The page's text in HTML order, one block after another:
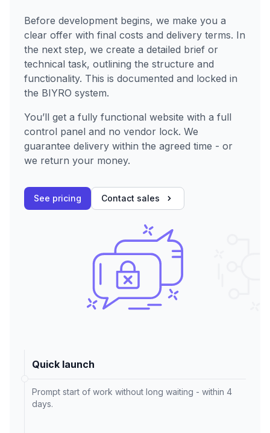
Before development begins, we make you a
clear offer with final costs and delivery terms. In
the next step, we create a detailed brief or
technical task, outlining the structure and
functionality. This is documented and locked in
the BIYRO system.
You’ll get a fully functional website with a full
control panel and no vendor lock. We
guarantee delivery within the agreed time - or
we return your money.
See pricing Contact sales
Quick launch
Prompt start of work without long waiting - within 4
days.